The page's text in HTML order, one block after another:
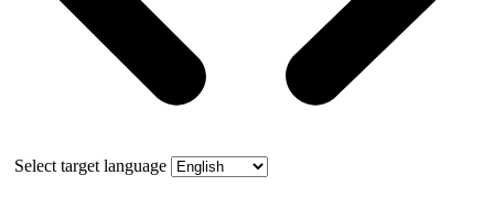
Select target language